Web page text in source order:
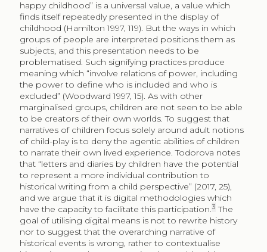
happy childhood” is a universal value, a value which
finds itself repeatedly presented in the display of
childhood (Hamilton 1997, 119). But the ways in which
groups of people are interpreted positions them as
subjects, and this presentation needs to be
problematised. Such signifying practices produce
meaning which “involve relations of power, including
the power to define who is included and who is
excluded” (Woodward 1997, 15). As with other
marginalised groups, children are not seen to be able
to be creators of their own worlds. To suggest that
narratives of children focus solely around adult notions
of child-play is to deny the agentic abilities of children
to narrate their own lived experience. Todorova notes
that “letters and diaries by children have the potential
to represent a more individual contribution to
historical writing from a child perspective” (2017, 25),
and we argue that it is digital methodologies which
have the capacity to facilitate this participation.3 The
goal of utilising digital means is not to rewrite history
nor to suggest that the overarching narrative of
historical events is wrong, rather to contextualise